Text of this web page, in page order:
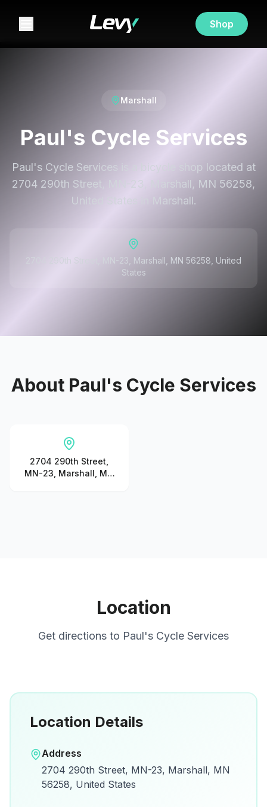
Shop
Marshall
Paul's Cycle Services
Paul's Cycle Services is a bicycle shop located at
2704 290th Street, MN-23, Marshall, MN 56258,
United States in Marshall.
2704 290th Street, MN-23, Marshall, MN 56258, United
States
About Paul's Cycle Services
2704 290th Street,
MN-23, Marshall, MN
Location
Get directions to Paul's Cycle Services
View on Google Maps for directions and
details.
Location Details
Address
2704 290th Street, MN-23, Marshall, MN
56258, United States